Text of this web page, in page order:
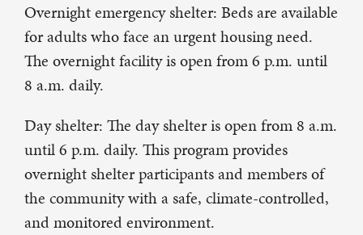
Overnight emergency shelter: Beds are available
for adults who face an urgent housing need.
The overnight facility is open from 6 p.m. until
8 a.m. daily.
Day shelter: The day shelter is open from 8 a.m.
until 6 p.m. daily. This program provides
overnight shelter participants and members of
the community with a safe, climate-controlled,
and monitored environment.